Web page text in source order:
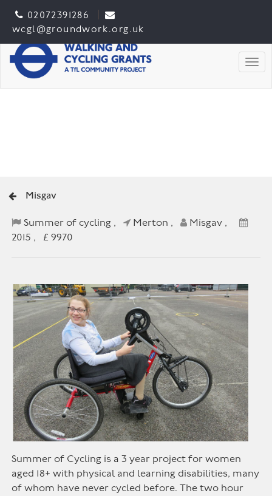
02072391286
wcgl@groundwork.org.uk
Misgav
Summer of cycling , Merton ,
Misgav ,
2015 , £ 9970
Summer of Cycling is a 3 year project for women
aged 18+ with physical and learning disabilities, many
of whom have never cycled before. The two hour